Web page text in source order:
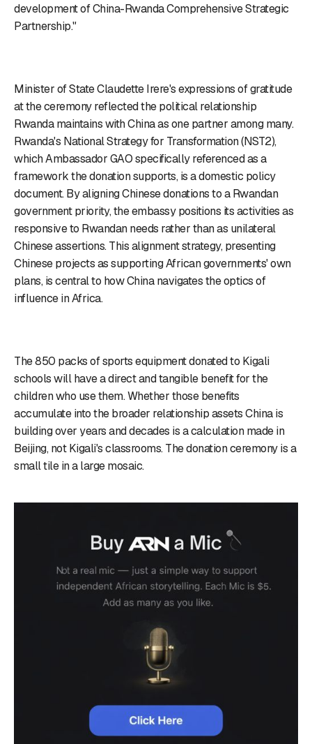
development of China-Rwanda Comprehensive Strategic
Partnership."
Minister of State Claudette Irere's expressions of gratitude
at the ceremony reflected the political relationship
Rwanda maintains with China as one partner among many.
Rwanda's National Strategy for Transformation (NST2),
which Ambassador GAO specifically referenced as a
framework the donation supports, is a domestic policy
document. By aligning Chinese donations to a Rwandan
government priority, the embassy positions its activities as
responsive to Rwandan needs rather than as unilateral
Chinese assertions. This alignment strategy, presenting
Chinese projects as supporting African governments' own
plans, is central to how China navigates the optics of
influence in Africa.
The 850 packs of sports equipment donated to Kigali
schools will have a direct and tangible benefit for the
children who use them. Whether those benefits
accumulate into the broader relationship assets China is
building over years and decades is a calculation made in
Beijing, not Kigali's classrooms. The donation ceremony is a
small tile in a large mosaic.